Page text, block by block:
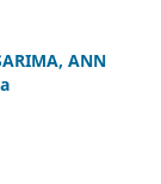
ANN